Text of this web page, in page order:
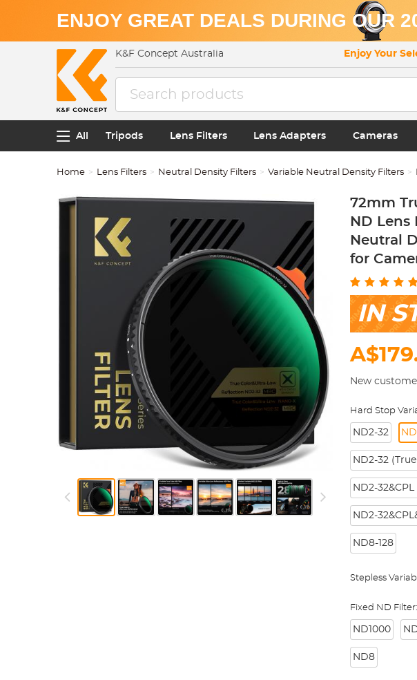
ENJOY GREAT DEALS DURING OUR
K&F Concept Australia Enjoy Your
All Tripods Lens Filters Lens Adapters Cameras
Home Lens Filters Neutral Density Filters Variable Neutral Density Filters
72mm
ND Lens
Neutral
for
IN
New
Hard Stop
ND2-32
ND2-32
ND2-32&CPL
ND2-
ND8-128
Stepless
Fixed ND Filter:
ND1000
ND8